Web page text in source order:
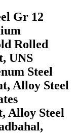
Gr 12
Rolled
UNS
Steel
Alloy Steel
Alloy Steel